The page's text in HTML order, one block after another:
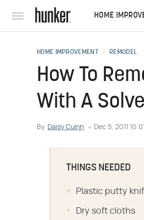
HOME
HOME IMPROVEMENT REMODEL
How To
With A
By Daisy Cuinn Dec 5, 2011
THINGS NEEDED
Plastic putty
Dry soft cloths